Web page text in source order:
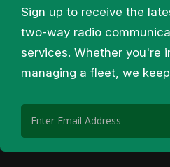
Sign up to receive the
two-way radio
services. Whether you're
managing a fleet, we